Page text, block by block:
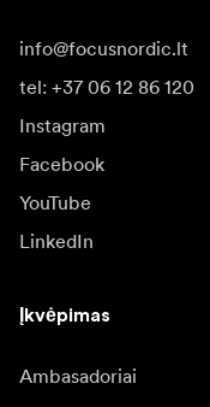
info@focusnordic.lt
tel: +37 06 12 86 120
Instagram
Facebook
YouTube
LinkedIn
Įkvėpimas
Ambasadoriai